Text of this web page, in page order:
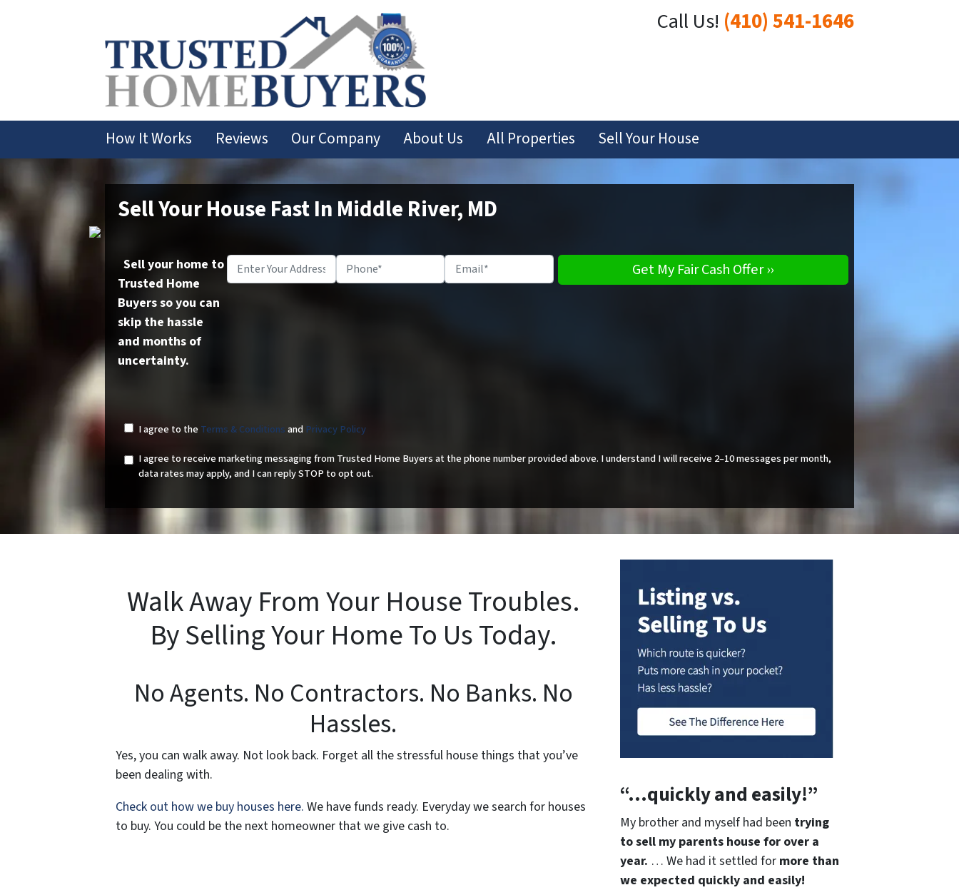
Call Us! (410) 541-1646
How It Works Reviews Our Company About Us All Properties Sell Your House
Sell Your House Fast In Middle River, MD
Sell your home to
Trusted Home
Buyers so you can
skip the hassle
and months of
uncertainty.
I agree to theTerms & Conditionsand Privacy Policy
I agree to receive marketing messaging from Trusted Home Buyers at the phone number provided above. I understand I will receive 2–10 messages per month,
data rates may apply, and I can reply STOP to opt out.
Walk Away From Your House Troubles.
By Selling Your Home To Us Today.
No Agents. No Contractors. No Banks. No
Hassles.
Yes, you can walk away. Not look back. Forget all the stressful house things that you’ve
been dealing with.
Check out how we buy houses here. We have funds ready. Everyday we search for houses
to buy. You could be the next homeowner that we give cash to.
“…quickly and easily!”
My brother and myself had been trying
to sell my parents house for over a
year. … We had it settled for more than
we expected quickly and easily!